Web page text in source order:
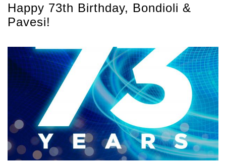
产品
销售网络
诚聘英才
文件
动力传输
万向传动轴
齿轮变速箱
专为 Bondioli & Pavesi 制造的齿轮变速箱
平行轴齿轮变速箱
特殊应用齿轮变速箱
标准泵驱动
液压控制型多片离合器
齿轮泵和马达
开路式轴向柱塞泵
Happy 73th Birthday, Bondioli &
Pavesi!